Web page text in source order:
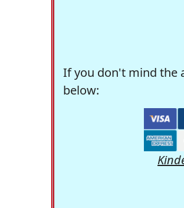
If you don't mind the
below: